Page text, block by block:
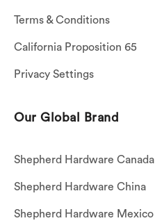
Terms & Conditions
California Proposition 65
Privacy Settings
Our Global Brand
Shepherd Hardware Canada
Shepherd Hardware China
Shepherd Hardware Mexico